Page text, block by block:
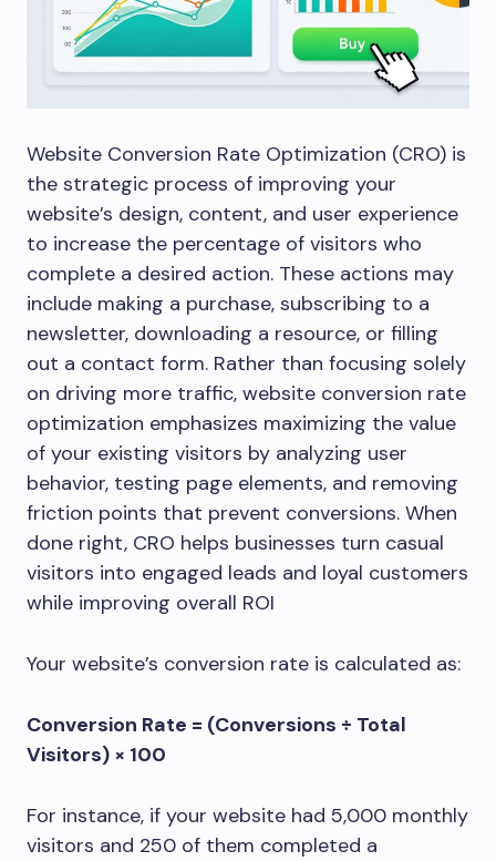
Website Conversion Rate Optimization (CRO) is
the strategic process of improving your
website’s design, content, and user experience
to increase the percentage of visitors who
complete a desired action. These actions may
include making a purchase, subscribing to a
newsletter, downloading a resource, or filling
out a contact form. Rather than focusing solely
on driving more traffic, website conversion rate
optimization emphasizes maximizing the value
of your existing visitors by analyzing user
behavior, testing page elements, and removing
friction points that prevent conversions. When
done right, CRO helps businesses turn casual
visitors into engaged leads and loyal customers
while improving overall ROI
Your website’s conversion rate is calculated as:
Conversion Rate = (Conversions ÷ Total
Visitors) × 100
For instance, if your website had 5,000 monthly
visitors and 250 of them completed a